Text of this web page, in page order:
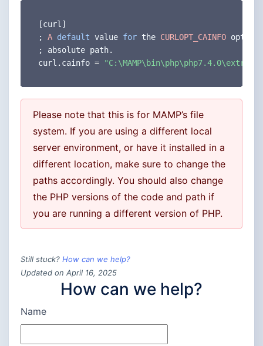
[curl]
;
A default value for the CURLOPT_CAINFO option
;
absolute path.
curl . cainfo =
Please note that this is for MAMP’s file
system. If you are using a different local
server environment, or have it installed in a
different location, make sure to change the
paths accordingly. You should also change
the PHP versions of the code and path if
you are running a different version of PHP.
Still stuck? How can we help?
Updated on April 16, 2025
How can we help?
Name